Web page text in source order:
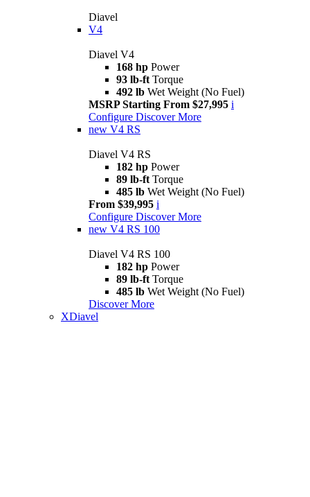
Diavel
V4
Diavel V4
168 hp Power
93 lb-ft Torque
492 lb Wet Weight (No Fuel)
MSRP Starting From $27,995 i
Configure Discover More
new V4 RS
Diavel V4 RS
182 hp Power
89 lb-ft Torque
485 lb Wet Weight (No Fuel)
From $39,995 i
Configure Discover More
new V4 RS 100
Diavel V4 RS 100
182 hp Power
89 lb-ft Torque
485 lb Wet Weight (No Fuel)
Discover More
XDiavel